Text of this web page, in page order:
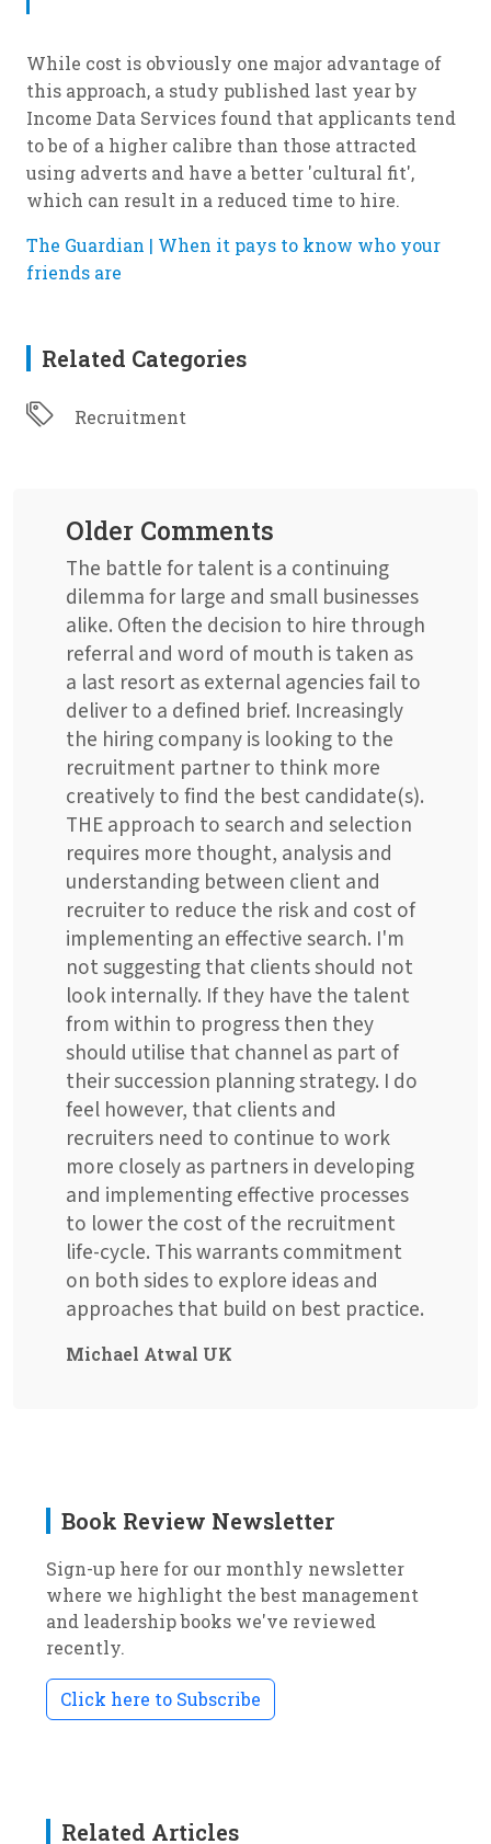
While cost is obviously one major advantage of
this approach, a study published last year by
Income Data Services found that applicants tend
to be of a higher calibre than those attracted
using adverts and have a better 'cultural fit',
which can result in a reduced time to hire.
The Guardian | When it pays to know who your
friends are
Related Categories
Recruitment
Older Comments
The battle for talent is a continuing
dilemma for large and small businesses
alike. Often the decision to hire through
referral and word of mouth is taken as
a last resort as external agencies fail to
deliver to a defined brief. Increasingly
the hiring company is looking to the
recruitment partner to think more
creatively to find the best candidate(s).
THE approach to search and selection
requires more thought, analysis and
understanding between client and
recruiter to reduce the risk and cost of
implementing an effective search. I'm
not suggesting that clients should not
look internally. If they have the talent
from within to progress then they
should utilise that channel as part of
their succession planning strategy. I do
feel however, that clients and
recruiters need to continue to work
more closely as partners in developing
and implementing effective processes
to lower the cost of the recruitment
life-cycle. This warrants commitment
on both sides to explore ideas and
approaches that build on best practice.
Michael Atwal UK
Book Review Newsletter
Sign-up here for our monthly newsletter
where we highlight the best management
and leadership books we've reviewed
recently.
Click here to Subscribe
Related Articles